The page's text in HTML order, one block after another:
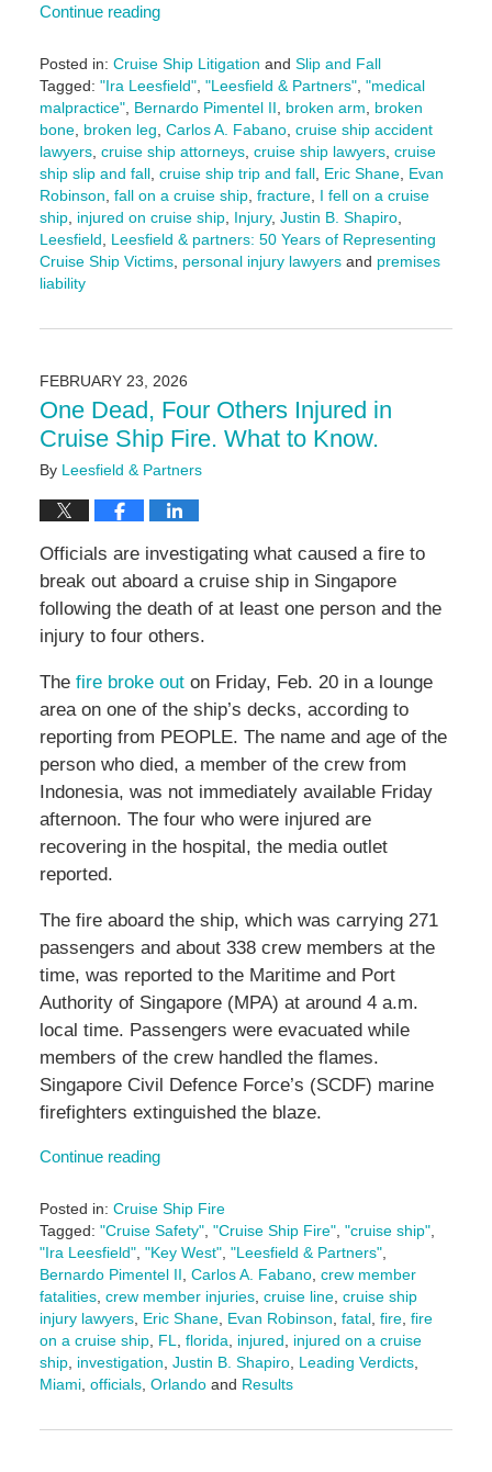
Continue reading
Posted in: Cruise Ship Litigation and Slip and Fall
Tagged: "Ira Leesfield", "Leesfield & Partners", "medical
malpractice", Bernardo Pimentel II broken arm
broken
bone, broken leg Carlos A. Fabano, cruise ship accident
lawyers, cruise ship attorneys, cruise ship lawyers, cruise
ship slip and fall, cruise ship trip and fall, Eric Shane, Evan
Robinson fall on a cruise ship, fracture, I fell on a cruise
ship, injured on cruise ship, Injury, Justin B. Shapiro,
Leesfield
Leesfield & partners: 50 Years of Representing
Cruise Ship Victims, personal injury lawyersand premises
liability
March
1:28
pm
FEBRUARY 23, 2026
One Dead, Four Others Injured in
Cruise Ship Fire. What to Know.
By Leesfield & Partners
Officials are investigating what caused a fire to
break out aboard a cruise ship in Singapore
following the death of at least one person and the
injury to four others.
The fire broke outon Friday, Feb. 20 in a lounge
area on one of the ship’s decks, according to
reporting from PEOPLE. The name and age of the
person who died, a member of the crew from
Indonesia, was not immediately available Friday
afternoon. The four who were injured are
recovering in the hospital, the media outlet
reported.
The fire aboard the ship, which was carrying 271
passengers and about 338 crew members at the
time, was reported to the Maritime and Port
Authority of Singapore (MPA) at around 4 a.m.
local time. Passengers were evacuated while
members of the crew handled the flames.
Singapore Civil Defence Force’s (SCDF) marine
firefighters extinguished the blaze.
Continue reading
Posted in: Cruise Ship Fire
Tagged: "Cruise Safety", "Cruise Ship Fire", "cruise ship",
"Ira Leesfield", "Key West", "Leesfield & Partners",
Bernardo Pimentel II Carlos A. Fabano, crew member
fatalities, crew member injuries, cruise line, cruise ship
injury lawyers, Eric Shane, Evan Robinson fatal, fire, fire
on a cruise ship, FL florida injured
injured on a cruise
ship, investigation Justin B. Shapiro, Leading Verdicts,
Miami, officials, Orlandoand Results
February